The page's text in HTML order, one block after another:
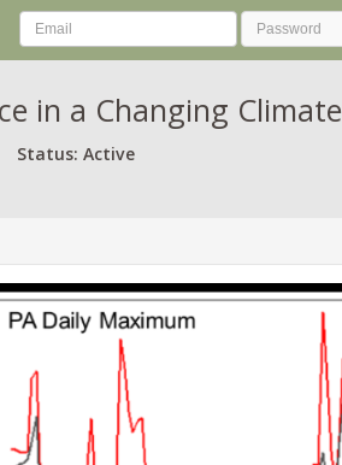
in a Changing Climate
Status: Active